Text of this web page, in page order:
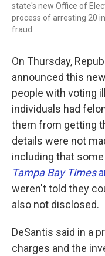
state's new Office of
process of arresting 20
fraud.
On Thursday,
announced this
people with voting
individuals had
them from getting
details were not
including that
Tampa Bay Times
weren't told they
also not disclosed.
DeSantis said in a
charges and the